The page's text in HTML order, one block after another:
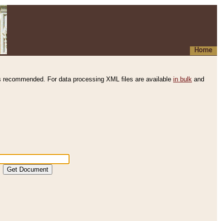
Home
recommended. For data processing XML files are available in bulk and